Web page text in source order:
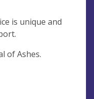
is unique and
of Ashes.